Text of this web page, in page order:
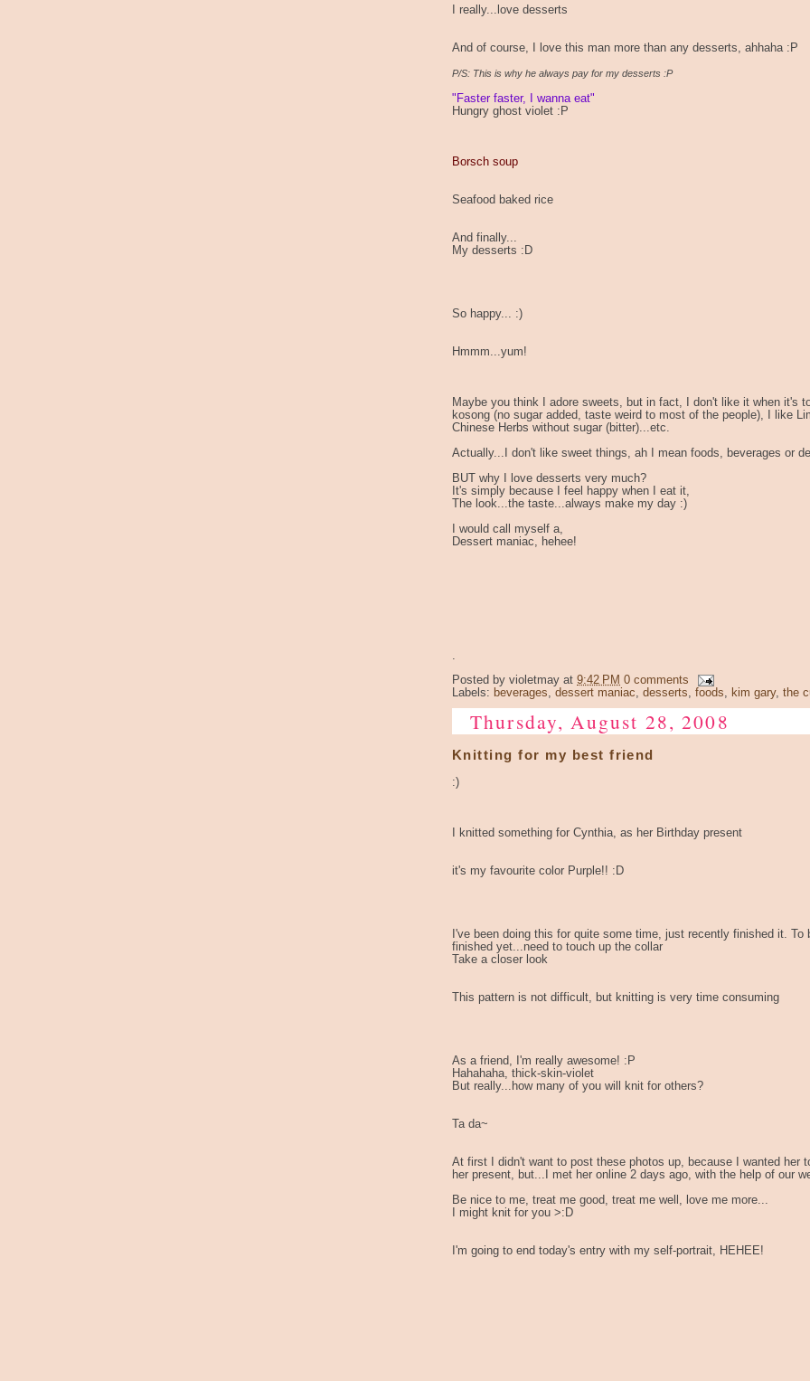
I really...love desserts
And of course, I love this man more than any desserts, ahhaha :P
P/S: This is why he always pay for my desserts :P
"Faster faster, I wanna eat"
Hungry ghost violet :P
Borsch soup
Seafood baked rice
And finally...
My desserts :D
So happy... :)
Hmmm...yum!
Maybe you think I adore sweets, but in fact, I don't like it when it's
kosong (no sugar added, taste weird to most of the people), I like
Chinese Herbs without sugar (bitter)...etc.
Actually...I don't like sweet things, ah I mean foods, beverages or
BUT why I love desserts very much?
It's simply because I feel happy when I eat it,
The look...the taste...always make my day :)
I would call myself a,
Dessert maniac, hehee!
.
Posted by violetmay at 9:42 PM 0 comments
Labels: beverages, dessert maniac, desserts, foods, kim gary, the
Thursday, August 28, 2008
Knitting for my best friend
:)
I knitted something for Cynthia, as her Birthday present
it's my favourite color Purple!! :D
I've been doing this for quite some time, just recently finished it.
finished yet...need to touch up the collar
Take a closer look
This pattern is not difficult, but knitting is very time consuming
As a friend, I'm really awesome! :P
Hahahaha, thick-skin-violet
But really...how many of you will knit for others?
Ta da~
At first I didn't want to post these photos up, because I wanted her
her present, but...I met her online 2 days ago, with the help of our
Be nice to me, treat me good, treat me well, love me more...
I might knit for you >:D
I'm going to end today's entry with my self-portrait, HEHEE!